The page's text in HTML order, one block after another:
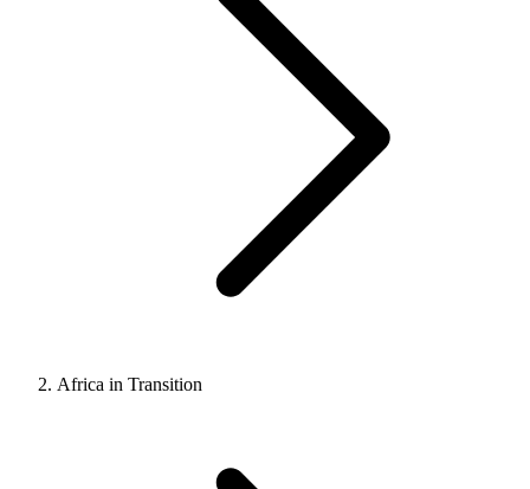
Africa in Transition